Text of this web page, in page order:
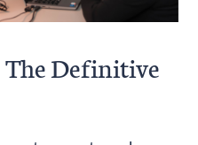
The Definitive